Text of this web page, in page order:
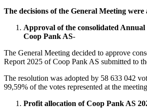
The decisions of the General Meeting were
Approval of the consolidated Annual
Coop Pank AS-
The General Meeting decided to approve
Report 2025 of Coop Pank AS submitted to
The resolution was adopted by 58 633 042
99,59% of the votes represented at the
Profit allocation of Coop Pank AS